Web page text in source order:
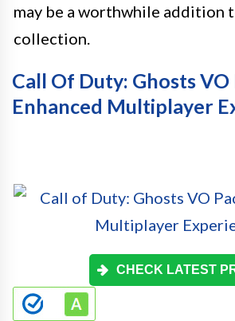
may be a worthwhile addition
collection.
Call Of Duty: Ghosts VO
Enhanced Multiplayer
CHECK LATEST